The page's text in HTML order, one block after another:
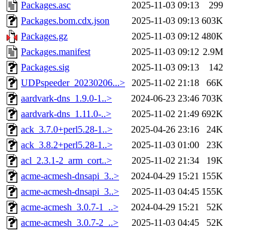
Packages.asc
2025-11-03 09:13
299
Packages.bom.cdx.json
2025-11-03 09:13 603K
Packages.gz
2025-11-03 09:12 480K
Packages.manifest
2025-11-03 09:12 2.9M
Packages.sig
2025-11-03 09:13
142
UDPspeeder_20230206...>
2025-11-02 21:18
66K
aardvark-dns_1.9.0-1..>
2024-06-23 23:46 703K
aardvark-dns_1.11.0-..>
2025-11-02 21:49 692K
ack_3.7.0+perl5.28-1..>
2025-04-26 23:16
24K
ack_3.8.2+perl5.28-1..>
2025-11-03 01:00
23K
acl_2.3.1-2_arm_cort..>
2025-11-02 21:34
19K
acme-acmesh-dnsapi_3..>
2024-04-29 15:21 155K
acme-acmesh-dnsapi_3..>
2025-11-03 04:45 155K
acme-acmesh_3.0.7-1_..>
2024-04-29 15:21
52K
acme-acmesh_3.0.7-2_..>
2025-11-03 04:45
52K